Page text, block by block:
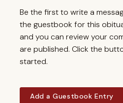
Be the first to write a
the guestbook for this
and you can review your
are published. Click the
started.
Add a Guestbook Entry